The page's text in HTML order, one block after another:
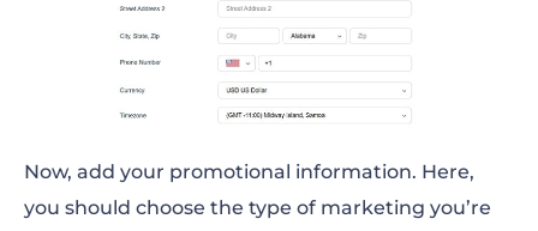
Now, add your promotional information. Here,
you should choose the type of marketing you’re